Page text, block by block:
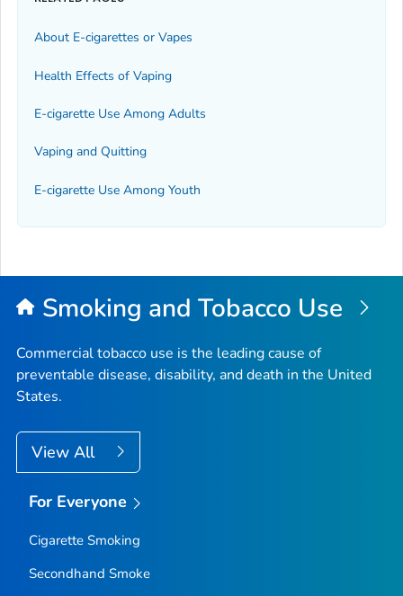
About E-cigarettes or Vapes
Health Effects of Vaping
E-cigarette Use Among Adults
Vaping and Quitting
E-cigarette Use Among Youth
Smoking and Tobacco Use
Commercial tobacco use is the leading cause of
preventable disease, disability, and death in the United
States.
View All
For Everyone
Cigarette Smoking
Secondhand Smoke